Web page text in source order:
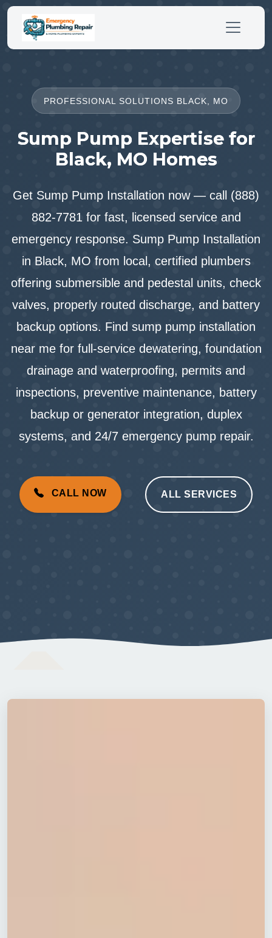
PROFESSIONAL SOLUTIONS BLACK, MO
Sump Pump Expertise for
Black, MO Homes
Get Sump Pump Installation now — call (888)
882-7781 for fast, licensed service and
emergency response. Sump Pump Installation
in Black, MO from local, certified plumbers
offering submersible and pedestal units, check
valves, properly routed discharge, and battery
backup options. Find sump pump installation
near me for full-service dewatering, foundation
drainage and waterproofing, permits and
inspections, preventive maintenance, battery
backup or generator integration, duplex
systems, and 24/7 emergency pump repair.
CALL NOW ALL SERVICES